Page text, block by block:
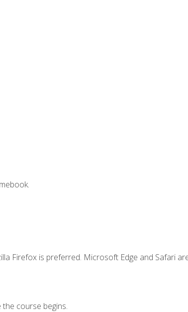
Firefox is preferred. Microsoft Edge and Safari
course begins.